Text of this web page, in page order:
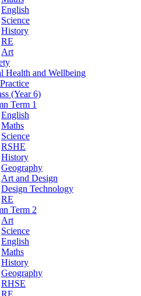
English
Science
History
RE
Art
Health and Wellbeing
(Year 6)
Term 1
English
Maths
Science
RSHE
History
Geography
Art and Design
Design Technology
RE
Term 2
Art
Science
English
Maths
History
Geography
RHSE
RE